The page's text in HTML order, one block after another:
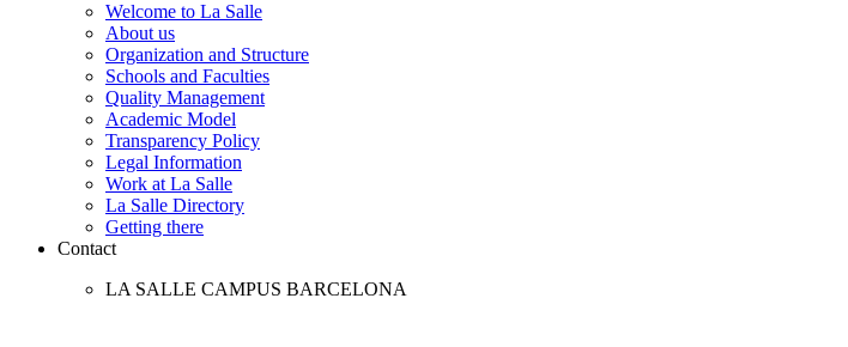
Welcome to La Salle
About us
Organization and Structure
Schools and Faculties
Quality Management
Academic Model
Transparency Policy
Legal Information
Work at La Salle
La Salle Directory
Getting there
Contact
LA SALLE CAMPUS BARCELONA